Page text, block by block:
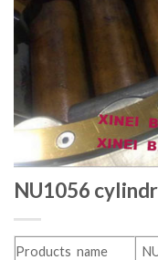
NU1056
Products name